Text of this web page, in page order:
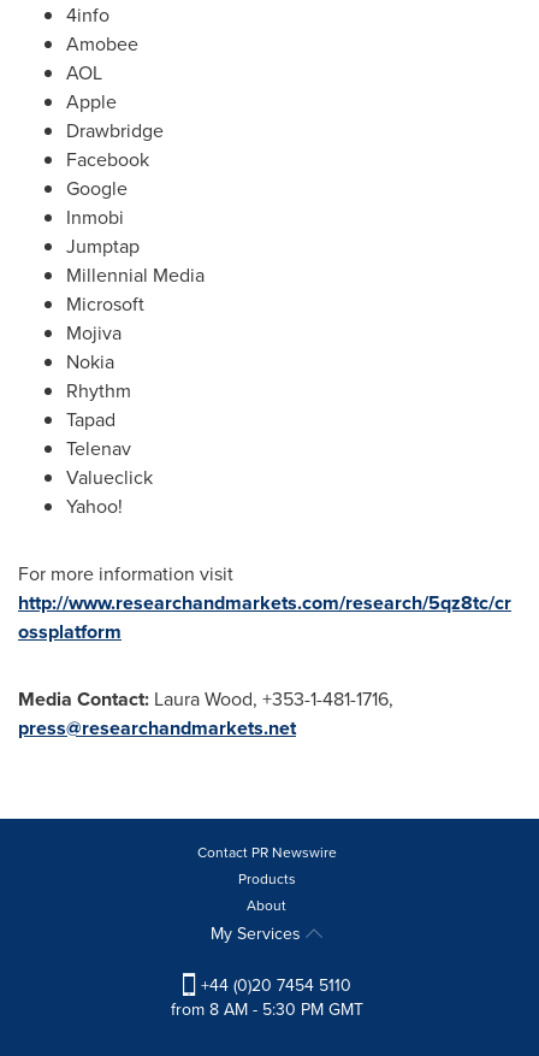
4info
Amobee
AOL
Apple
Drawbridge
Facebook
Google
Inmobi
Jumptap
Millennial Media
Microsoft
Mojiva
Nokia
Rhythm
Tapad
Telenav
Valueclick
Yahoo!
For more information visit
http://www.researchandmarkets.com/research/5qz8tc/cr
ossplatform
Media Contact: Laura Wood, +353-1-481-1716,
press@researchandmarkets.net
Contact PR Newswire
Products
About
My Services
+44 (0)20 7454 5110
from 8 AM - 5:30 PM GMT